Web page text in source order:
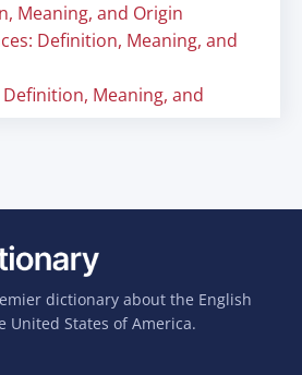
Meaning, and Origin
Definition, Meaning, and
Meaning, and
dictionary about the English
United States of America.